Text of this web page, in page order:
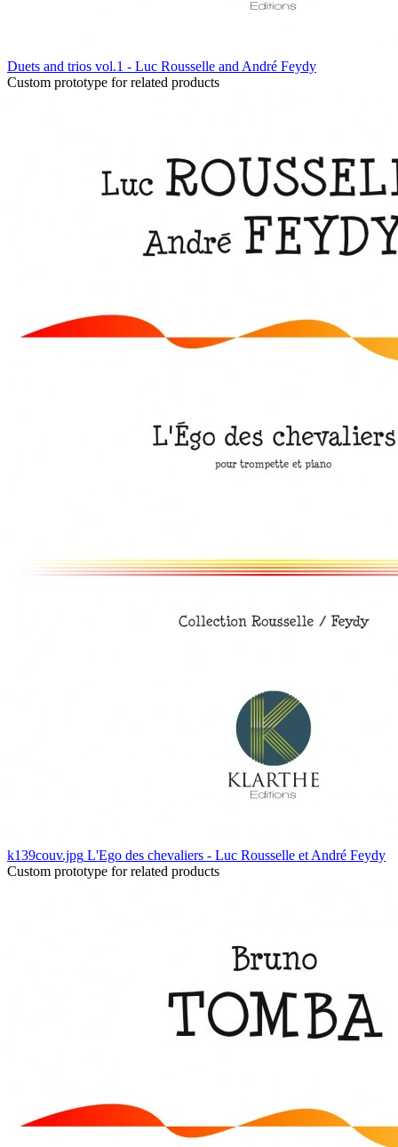
Duets and trios vol.1 - Luc Rousselle and André Feydy
Custom prototype for related products
k139couv.jpg L'Ego des chevaliers - Luc Rousselle et André Feydy
Custom prototype for related products